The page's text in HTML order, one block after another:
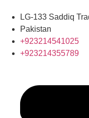
LG-133 Saddiq
Pakistan
+923214541025
+923214355789